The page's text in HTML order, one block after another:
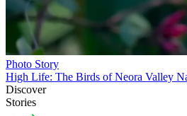
Photo Story
High Life: The Birds of Neora Valley
Discover
Stories